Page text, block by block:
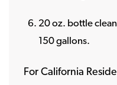
20 oz. bottle
150 gallons.
For California